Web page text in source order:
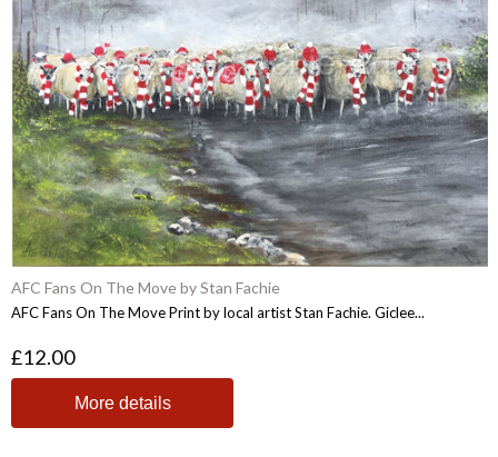
AFC Fans On The Move by Stan Fachie
AFC Fans On The Move Print by local artist Stan Fachie. Giclee...
£12.00
More details